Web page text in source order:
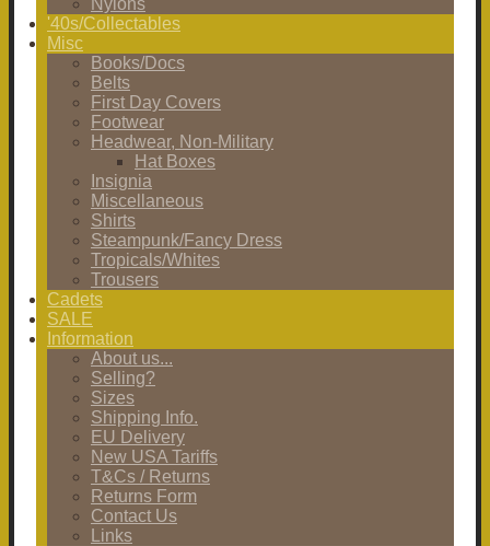
Nylons
'40s/Collectables
Misc
Books/Docs
Belts
First Day Covers
Footwear
Headwear, Non-Military
Hat Boxes
Insignia
Miscellaneous
Shirts
Steampunk/Fancy Dress
Tropicals/Whites
Trousers
Cadets
SALE
Information
About us...
Selling?
Sizes
Shipping Info.
EU Delivery
New USA Tariffs
T&Cs / Returns
Returns Form
Contact Us
Links